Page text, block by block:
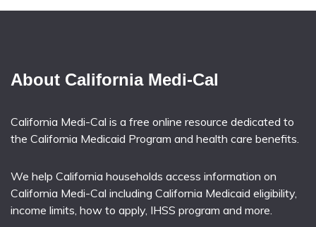
About California Medi-Cal
California Medi-Cal is a free online resource dedicated to
the California Medicaid Program and health care benefits.
We help California households access information on
California Medi-Cal including California Medicaid eligibility,
income limits, how to apply, IHSS program and more.